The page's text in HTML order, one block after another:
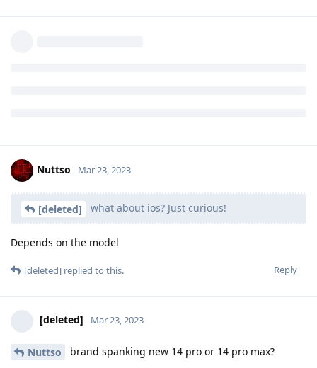
Nuttso Mar 23, 2023
[deleted] what about ios? Just curious!
Depends on the model
Reply
[deleted] replied to this.
[deleted] Mar 23, 2023
Nuttso brand spanking new 14 pro or 14 pro max?